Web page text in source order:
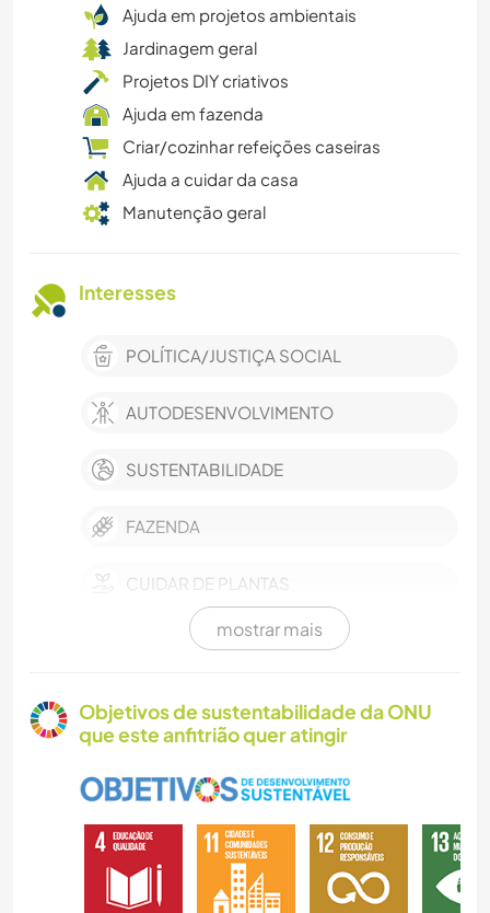
Ajuda em projetos ambientais
Jardinagem geral
Projetos DIY criativos
Ajuda em fazenda
Criar/cozinhar refeições caseiras
Ajuda a cuidar da casa
Manutenção geral
Interesses
POLÍTICA/JUSTIÇA SOCIAL
AUTODESENVOLVIMENTO
SUSTENTABILIDADE
FAZENDA
CUIDAR DE PLANTAS
HISTÓRIA
ANIMAIS
mostrar mais
Objetivos de sustentabilidade da ONU
que este anfitrião quer atingir